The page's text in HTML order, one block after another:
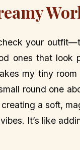
your
ones that look
my tiny
round one
a soft,
It’s like